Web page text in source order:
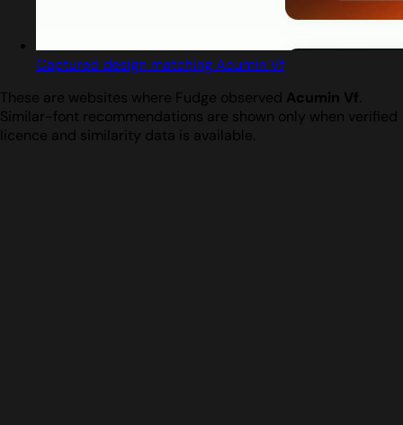
Captured design matching Acumin Vf
These are websites where Fudge observed Acumin Vf.
Similar-font recommendations are shown only when verified
licence and similarity data is available.